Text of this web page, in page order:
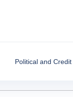
Political and